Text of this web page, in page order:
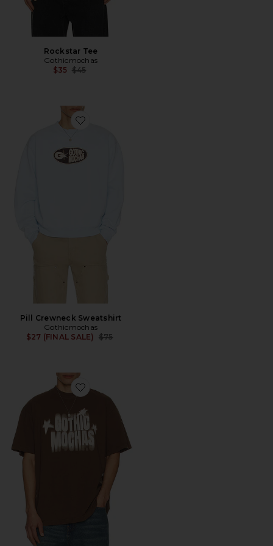
Rockstar Tee
Gothicmochas
$35 Previous price:
$45
Favorite Pill Crewneck Sweatshirt
Pill Crewneck Sweatshirt
Gothicmochas
$27 (FINAL SALE)
Previous price:
$75
Favorite Star Power 2.0 Tee